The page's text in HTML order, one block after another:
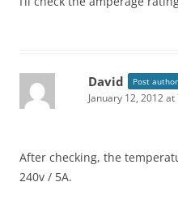
David Post author
January 12, 2012 at
After checking, the
240v / 5A.